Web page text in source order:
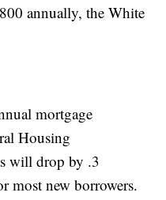
annually, the White
mortgage
Housing
will drop by .3
most new borrowers.